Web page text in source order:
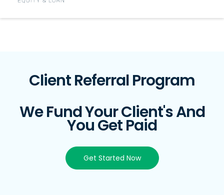
Client Referral Program
We Fund Your Client's And
You Get Paid
Get Started Now